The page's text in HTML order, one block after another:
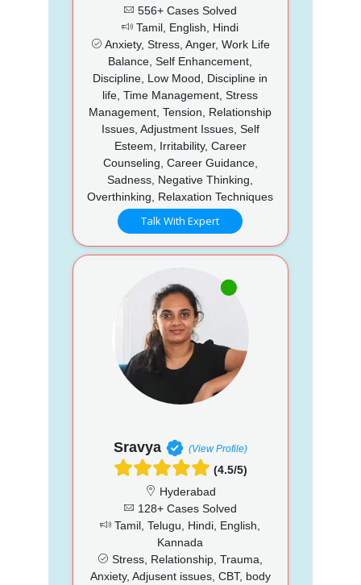
556+ Cases Solved
Tamil, English, Hindi
Anxiety, Stress, Anger, Work Life
Balance, Self Enhancement,
Discipline, Low Mood, Discipline in
life, Time Management, Stress
Management, Tension, Relationship
Issues, Adjustment Issues, Self
Esteem, Irritability, Career
Counseling, Career Guidance,
Sadness, Negative Thinking,
Overthinking, Relaxation Techniques
Talk With Expert
Sravya (View Profile)
(4.5/5)
Hyderabad
128+ Cases Solved
Tamil, Telugu, Hindi, English,
Kannada
Stress, Relationship, Trauma,
Anxiety, Adjusent issues, CBT, body